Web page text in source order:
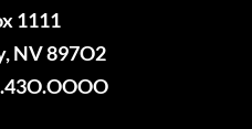
1111
NV 897O2